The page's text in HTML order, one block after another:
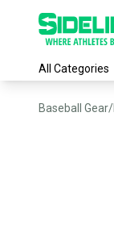
All Categories
Baseball Gear/